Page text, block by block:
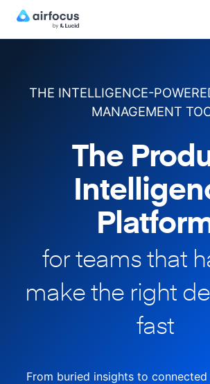
THE INTELLIGENCE-
MANAGEMENT
The
for teams that
makethe right
fast
From buried insights to